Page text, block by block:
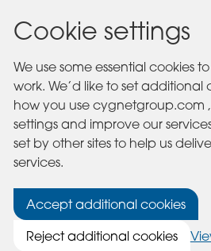
Cookie settings
We use some essential cookies
work. We’d like to set additional
how you use cygnetgroup.com
settings and improve our
set by other sites to help us
services.
Accept additional cookies
Reject additional cookies